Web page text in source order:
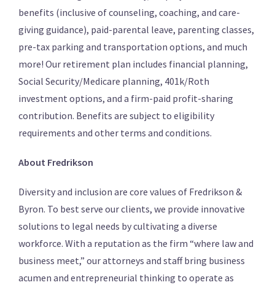
benefits (inclusive of counseling, coaching, and care-
giving guidance), paid-parental leave, parenting classes,
pre-tax parking and transportation options, and much
more! Our retirement plan includes financial planning,
Social Security/Medicare planning, 401k/Roth
investment options, and a firm-paid profit-sharing
contribution. Benefits are subject to eligibility
requirements and other terms and conditions.
About Fredrikson
Diversity and inclusion are core values of Fredrikson &
Byron. To best serve our clients, we provide innovative
solutions to legal needs by cultivating a diverse
workforce. With a reputation as the firm “where law and
business meet,” our attorneys and staff bring business
acumen and entrepreneurial thinking to operate as